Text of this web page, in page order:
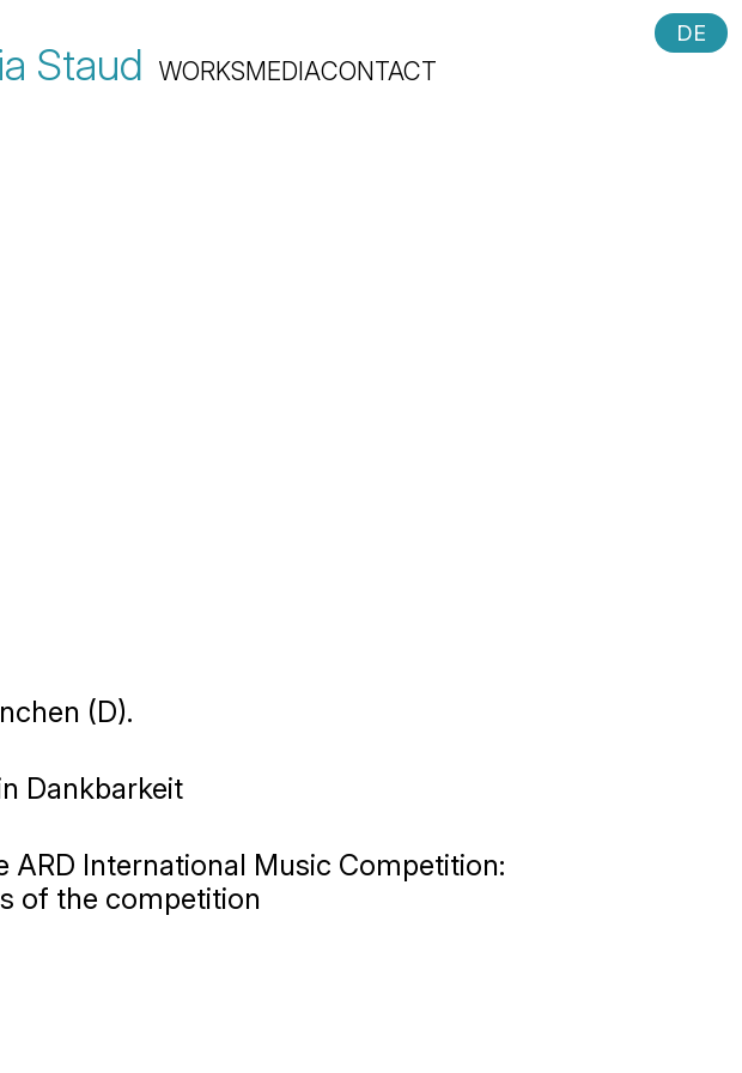
DE
Staud WORKSMEDIACONTACT
(D).
Dankbarkeit
International Music Competition:
of the competition